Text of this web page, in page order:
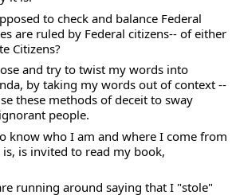
to check and balance Federal
are ruled by Federal citizens-- of either
Citizens?
and try to twist my words into
by taking my words out of context --
these methods of deceit to sway
people.
know who I am and where I come from
is invited to read my book,
running around saying that I "stole"